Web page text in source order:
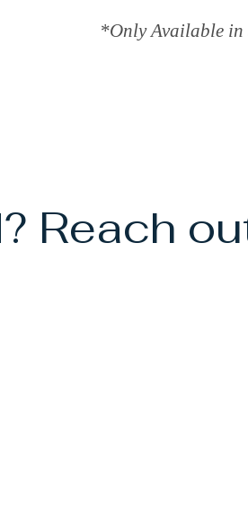
*Only Available in
Reach